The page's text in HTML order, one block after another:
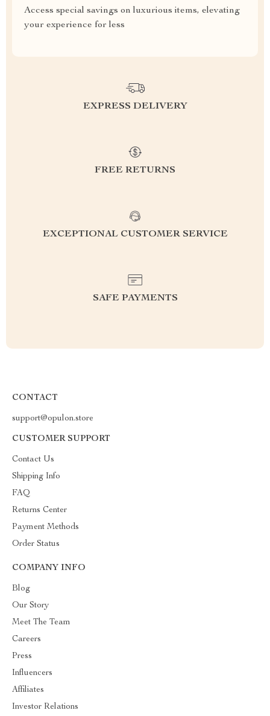
Access special savings on luxurious items, elevating
your experience for less
EXPRESS DELIVERY
FREE RETURNS
EXCEPTIONAL CUSTOMER SERVICE
SAFE PAYMENTS
CONTACT
support@opulon.store
CUSTOMER SUPPORT
Contact Us
Shipping Info
FAQ
Returns Center
Payment Methods
Order Status
COMPANY INFO
Blog
Our Story
Meet The Team
Careers
Press
Influencers
Affiliates
Investor Relations